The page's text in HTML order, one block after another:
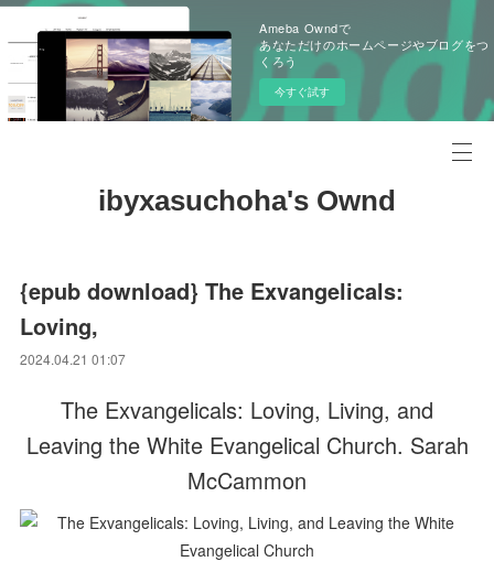
Ameba Owndで
あなただけのホームページやブログをつ
くろう
今すぐ試す
ibyxasuchoha's Ownd
{epub download} The Exvangelicals:
Loving,
2024.04.21 01:07
The Exvangelicals: Loving, Living, and
Leaving the White Evangelical Church. Sarah
McCammon